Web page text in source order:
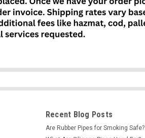
Recent Blog Posts
Are Rubber Pipes for Smoking Safe?